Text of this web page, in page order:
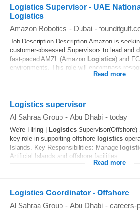
Logistics Supervisor - UAE
Logistics
Amazon Robotics - Dubai -
Job Description Description Amazon is
customer-obsessed Supervisors to lead and
fast-paced AMZL (Amazon Logistics) and
environments. This role will encompass
Read more
Logistics supervisor
Al Sahraa Group - Abu Dhabi - today
We're Hiring | Logistics Supervisor(Offshore)
key role in supporting offshore logistics
Islands. Key Responsibilities: Manage
Artificial Islands and offshore facilities...
Read more
Logistics Coordinator - Offshore
Al Sahraa Group - Abu Dhabi - careers-